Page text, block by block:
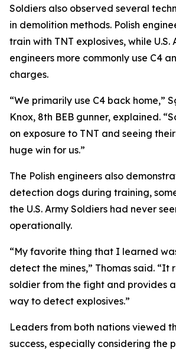
Soldiers also observed several
in demolition methods. Polish
train with TNT explosives, while U.S.
engineers more commonly use C4
charges.
“We primarily use C4 back home,”
Knox, 8th BEB gunner, explained.
on exposure to TNT and seeing
huge win for us.”
The Polish engineers also
detection dogs during training,
the U.S. Army Soldiers had never
operationally.
“My favorite thing that I learned
detect the mines,” Thomas said. “It
soldier from the fight and provides
way to detect explosives.”
Leaders from both nations viewed
success, especially considering the